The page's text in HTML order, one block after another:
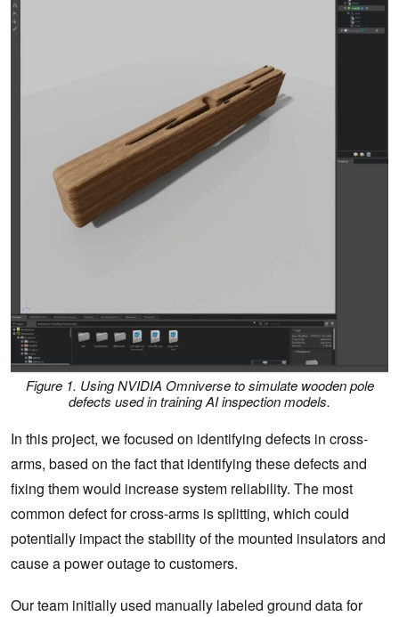
Figure 1. Using NVIDIA Omniverse to simulate wooden pole
defects used in training AI inspection models.
In this project, we focused on identifying defects in cross-
arms, based on the fact that identifying these defects and
fixing them would increase system reliability. The most
common defect for cross-arms is splitting, which could
potentially impact the stability of the mounted insulators and
cause a power outage to customers.
Our team initially used manually labeled ground data for